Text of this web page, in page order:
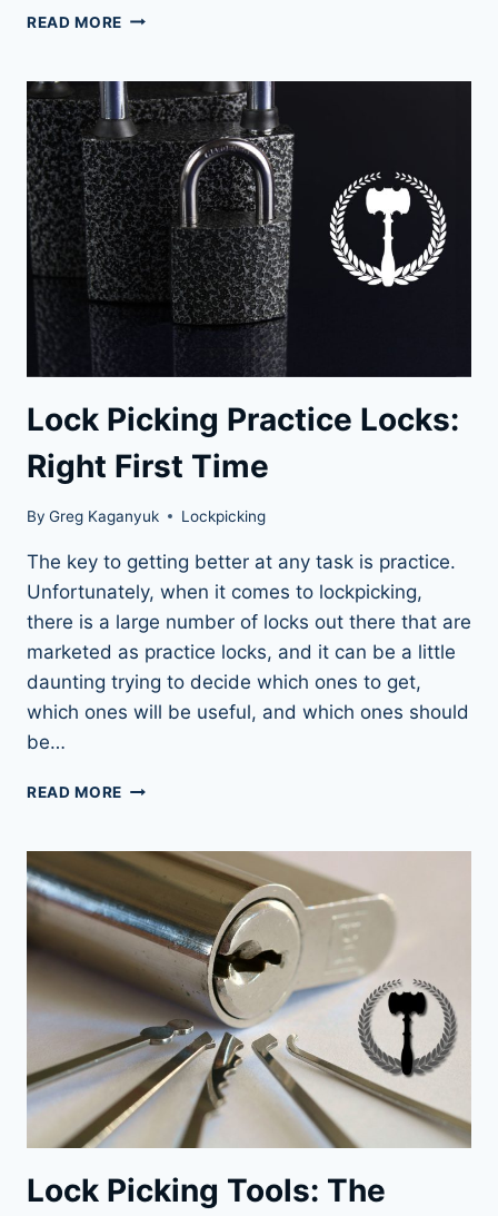
READ MORE UNLOCK
WITH
BUMP
KEYS:
THE
ULTIMATE
GUIDE
Lock Picking Practice Locks:
Right First Time
By Greg Kaganyuk Lockpicking
The key to getting better at any task is practice.
Unfortunately, when it comes to lockpicking,
there is a large number of locks out there that are
marketed as practice locks, and it can be a little
daunting trying to decide which ones to get,
which ones will be useful, and which ones should
be…
READ MORE LOCK
LOCKS:
RIGHT
FIRST
TIME
Lock Picking Tools: The